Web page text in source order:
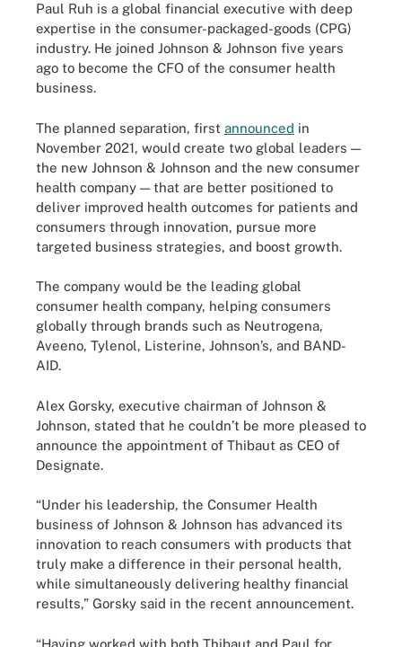
Paul Ruh is a global financial executive with deep
expertise in the consumer-packaged-goods (CPG)
industry. He joined Johnson & Johnson five years
ago to become the CFO of the consumer health
business.
The planned separation, first announced in
November 2021, would create two global leaders —
the new Johnson & Johnson and the new consumer
health company — that are better positioned to
deliver improved health outcomes for patients and
consumers through innovation, pursue more
targeted business strategies, and boost growth.
The company would be the leading global
consumer health company, helping consumers
globally through brands such as Neutrogena,
Aveeno, Tylenol, Listerine, Johnson’s, and BAND-
AID.
Alex Gorsky, executive chairman of Johnson &
Johnson, stated that he couldn’t be more pleased to
announce the appointment of Thibaut as CEO of
Designate.
“Under his leadership, the Consumer Health
business of Johnson & Johnson has advanced its
innovation to reach consumers with products that
truly make a difference in their personal health,
while simultaneously delivering healthy financial
results,” Gorsky said in the recent announcement.
“Having worked with both Thibaut and Paul for